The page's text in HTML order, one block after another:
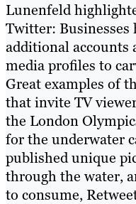
Lunenfeld
Twitter: Businesses
additional accounts
media profiles to
Great examples of
that invite TV
the London
for the underwater
published unique
through the water,
to consume,